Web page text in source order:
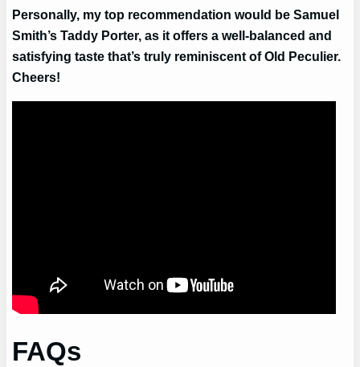
Personally, my top recommendation would be Samuel
Smith’s Taddy Porter, as it offers a well-balanced and
satisfying taste that’s truly reminiscent of Old Peculier.
Cheers!
FAQs